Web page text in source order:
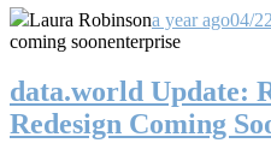
Laura Robinsona year ago04/
coming soonenterprise
data.world Update:
Redesign Coming